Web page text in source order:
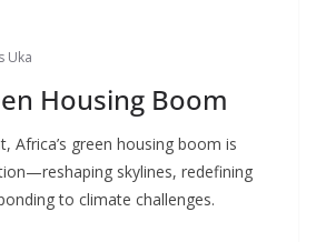
Uka
Housing Boom
Africa’s green housing boom is
skylines, redefining
to climate challenges.